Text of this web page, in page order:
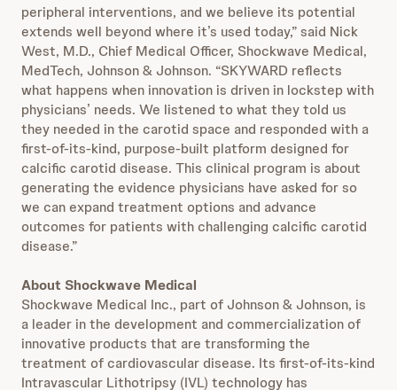
peripheral interventions, and we believe its potential
extends well beyond where it’s used today,” said Nick
West, M.D., Chief Medical Officer, Shockwave Medical,
MedTech, Johnson & Johnson. “SKYWARD reflects
what happens when innovation is driven in lockstep with
physicians’ needs. We listened to what they told us
they needed in the carotid space and responded with a
first-of-its-kind, purpose-built platform designed for
calcific carotid disease. This clinical program is about
generating the evidence physicians have asked for so
we can expand treatment options and advance
outcomes for patients with challenging calcific carotid
disease.”
About Shockwave Medical
Shockwave Medical Inc., part of Johnson & Johnson, is
a leader in the development and commercialization of
innovative products that are transforming the
treatment of cardiovascular disease. Its first-of-its-kind
Intravascular Lithotripsy (IVL) technology has